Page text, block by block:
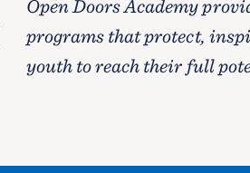
Open Doors Academy
programs that protect,
youth to reach their full